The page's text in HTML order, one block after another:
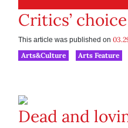
Critics’
This article was published on
Arts&Culture
Arts Feature
Dead and